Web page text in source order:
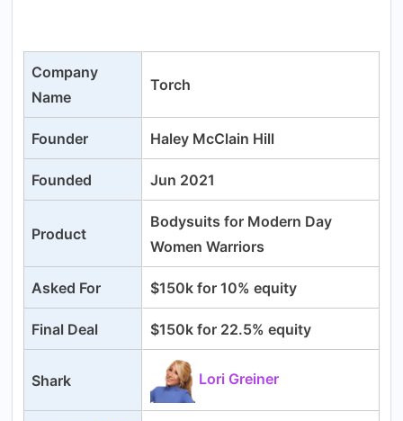
Company
Name
Torch
Founder Haley McClain Hill
Founded Jun 2021
Product
Bodysuits for Modern Day
Women Warriors
Asked For $150k for 10% equity
Final Deal $150k for 22.5% equity
Shark Lori Greiner